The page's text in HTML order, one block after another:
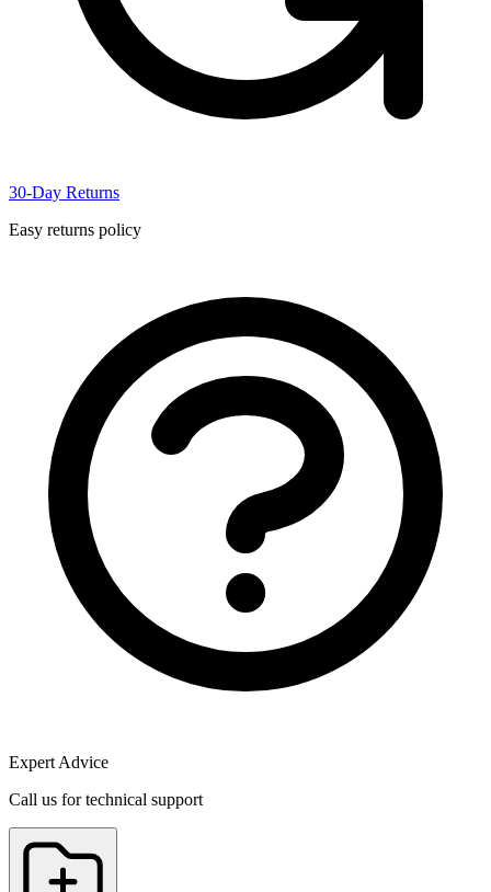
30-Day Returns
Easy returns policy
Expert Advice
Call us for technical support